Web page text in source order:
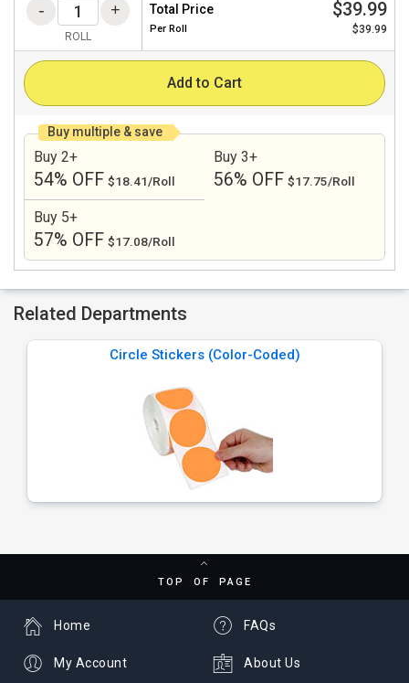
ROLL
Total Price $39.99
Per Roll $39.99
Add to Cart
Buy multiple & save
Buy 2+
54% OFF $18.41/Roll
Buy 3+
56% OFF $17.75/Roll
Buy 5+
57% OFF $17.08/Roll
Related Departments
Circle Stickers (Color-Coded)
TOP OF PAGE
FAQs
About Us
Home
My Account